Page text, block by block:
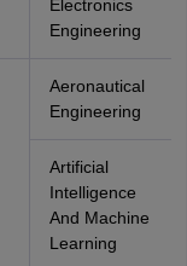
Electronics
Engineering
Aeronautical
Engineering
Artificial
Intelligence
And Machine
Learning